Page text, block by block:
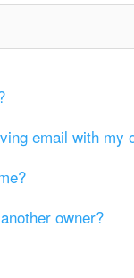
email with my
owner?